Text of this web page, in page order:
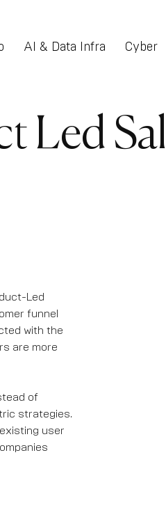
AI & Data Infra Cyber
Led
Led
funnel
with the
are more
of
strategies.
user